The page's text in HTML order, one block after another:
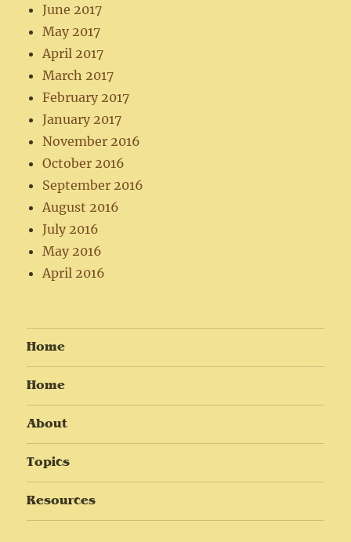
June 2017
May 2017
April 2017
March 2017
February 2017
January 2017
November 2016
October 2016
September 2016
August 2016
July 2016
May 2016
April 2016
Home
Home
About
Topics
Resources